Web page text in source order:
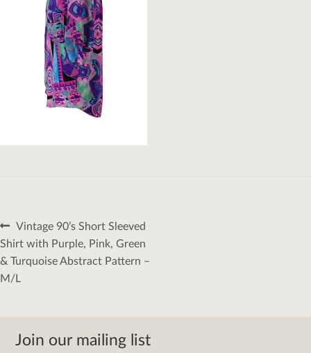
Post
navigation
Previous
post:
Vintage 90’s Short Sleeved
Shirt with Purple, Pink, Green
& Turquoise Abstract Pattern –
M/L
Join our mailing list